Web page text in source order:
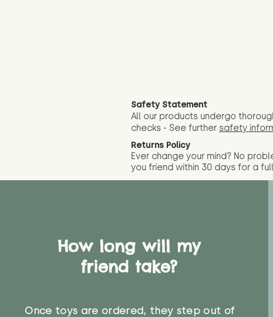
Safety Statement
All our products undergo
checks - See further safety
Returns Policy
Ever change your mind? No
you friend within 30 days for a full
How long will my
friend take?
Once toys are ordered, they step out of